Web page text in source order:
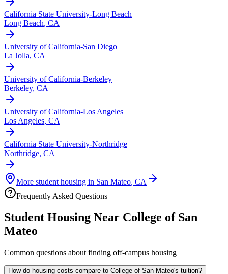
California State University-Long Beach
Long Beach, CA
University of California-San Diego
La Jolla, CA
University of California-Berkeley
Berkeley, CA
University of California-Los Angeles
Los Angeles, CA
California State University-Northridge
Northridge, CA
More student housing in San Mateo, CA
Frequently Asked Questions
Student Housing Near College of San
Mateo
Common questions about finding off-campus housing
How do housing costs compare to College of San Mateo's tuition?